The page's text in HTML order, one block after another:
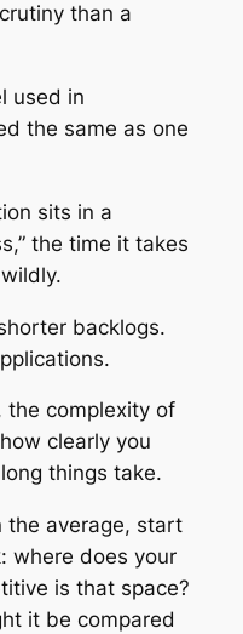
than a
used in
the same as one
sits in a
the time it takes
backlogs.
the complexity of
clearly you
things take.
the average, start
where does your
is that space?
it be compared